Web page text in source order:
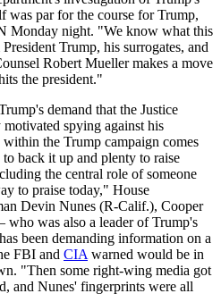
was par for the course for Trump,
Monday night. "We know what this
Trump, his surrogates, and
Robert Mueller makes a move
the president."
demand that the Justice
spying against his
the Trump campaign comes
back it up and plenty to raise
the central role of someone
to praise today," House
Devin Nunes (R-Calif.), Cooper
was also a leader of Trump's
been demanding information on a
FBI and CIA warned would be in
"Then some right-wing media got
and Nunes' fingerprints were all